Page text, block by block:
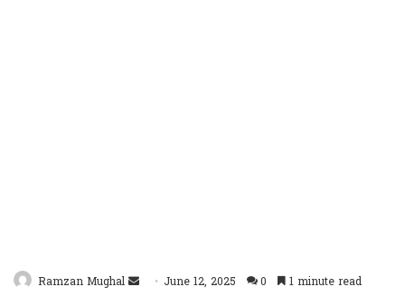
Ramzan Mughal
SendJune 12, 2025 0 1 minute read